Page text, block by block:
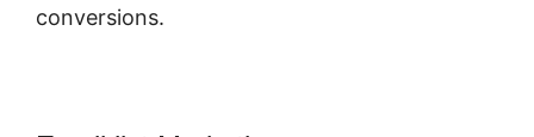
conversions.